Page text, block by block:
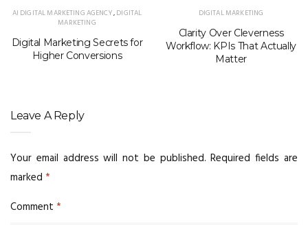
AI DIGITAL MARKETING AGENCY,DIGITAL
MARKETING
Digital Marketing Secrets for
Higher Conversions
DIGITAL MARKETING
Clarity Over Cleverness
Workflow: KPIs That Actually
Matter
Leave A Reply
Your email address will not be published. Required fields are
marked *
Comment *